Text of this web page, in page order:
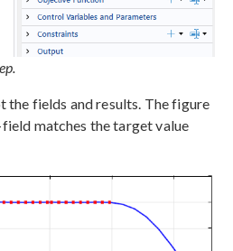
the fields and results. The figure
matches the target value